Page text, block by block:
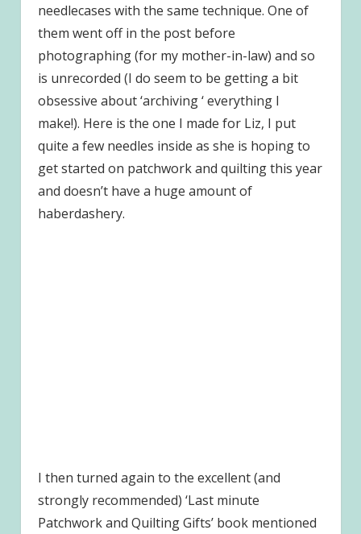
needlecases with the same technique. One of
them went off in the post before
photographing (for my mother-in-law) and so
is unrecorded (I do seem to be getting a bit
obsessive about ‘archiving ‘ everything I
make!). Here is the one I made for Liz, I put
quite a few needles inside as she is hoping to
get started on patchwork and quilting this year
and doesn’t have a huge amount of
haberdashery.
I then turned again to the excellent (and
strongly recommended) ‘Last minute
Patchwork and Quilting Gifts’ book mentioned